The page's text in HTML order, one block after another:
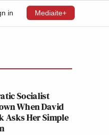
in Mediaite+
Socialist
When David
Asks Her Simple